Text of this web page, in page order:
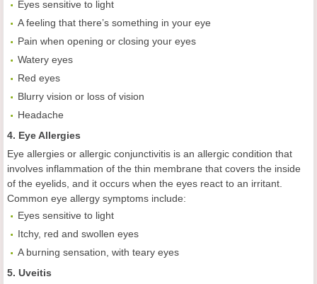
Eyes sensitive to light
A feeling that there’s something in your eye
Pain when opening or closing your eyes
Watery eyes
Red eyes
Blurry vision or loss of vision
Headache
4. Eye Allergies
Eye allergies or allergic conjunctivitis is an allergic condition that
involves inflammation of the thin membrane that covers the inside
of the eyelids, and it occurs when the eyes react to an irritant.
Common eye allergy symptoms include:
Eyes sensitive to light
Itchy, red and swollen eyes
A burning sensation, with teary eyes
5. Uveitis